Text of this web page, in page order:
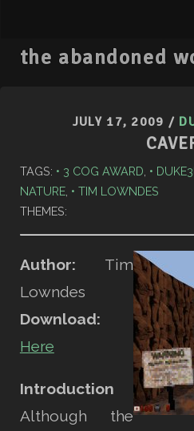
the abandoned
JULY 17, 2009 /
TAGS: 3 COG AWARD
NATURE,
TIM LOWNDES
THEMES:
Author: Tim
Lowndes
Download:
Here
Introduction
Although the